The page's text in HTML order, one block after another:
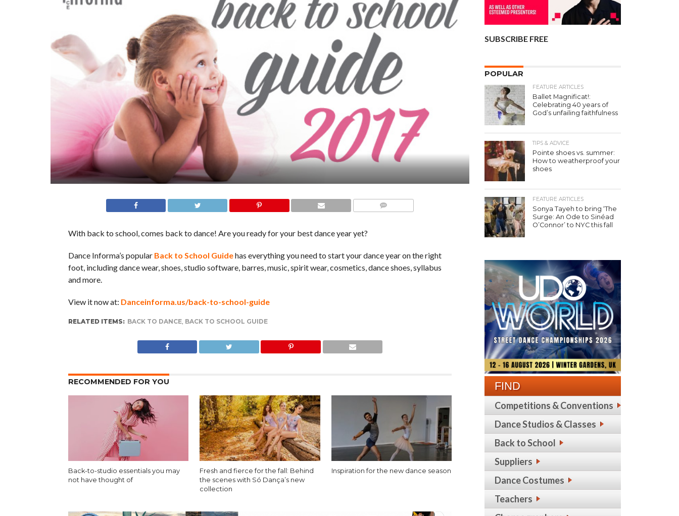
With back to school, comes back to dance! Are you ready for your best dance year yet?
Dance Informa’s popular Back to School Guidehas everything you need to start your dance year on the right
foot, including dance wear, shoes, studio software, barres, music, spirit wear, cosmetics, dance shoes, syllabus
and more.
View it now at: Danceinforma.us/back-to-school-guide
RELATED ITEMS: BACK TO DANCE, BACK TO SCHOOL GUIDE
RECOMMENDED FOR YOU
Back-to-studio essentials you may
not have thought of
Fresh and fierce for the fall: Behind
the scenes with Só Dança’s new
collection
Inspiration for the new dance season
SUBSCRIBE FREE
POPULAR
FEATURE ARTICLES
Ballet Magnificat!:
Celebrating 40 years of
God’s unfailing faithfulness
TIPS & ADVICE
Pointe shoes vs. summer:
How to weatherproof your
shoes
FEATURE ARTICLES
Sonya Tayeh to bring ‘The
Surge: An Ode to Sinéad
O’Connor’ to NYC this fall
FIND
Competitions & Conventions
Dance Studios & Classes
Back to School
Suppliers
Dance Costumes
Teachers